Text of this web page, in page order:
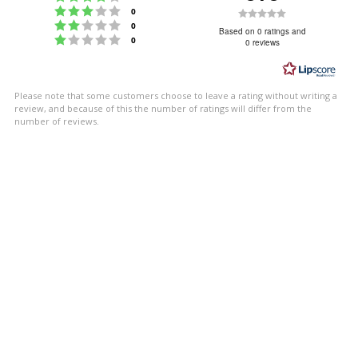
Rating 3 out of 5 stars
0
Rating 2 out of 5 stars
0
Rating 1 out of 5 stars
0
0.0
of
stars
Based on 0 ratings and
0 reviews
Please note that some customers choose to leave a rating without writing a
review, and because of this the number of ratings will differ from the
number of reviews.